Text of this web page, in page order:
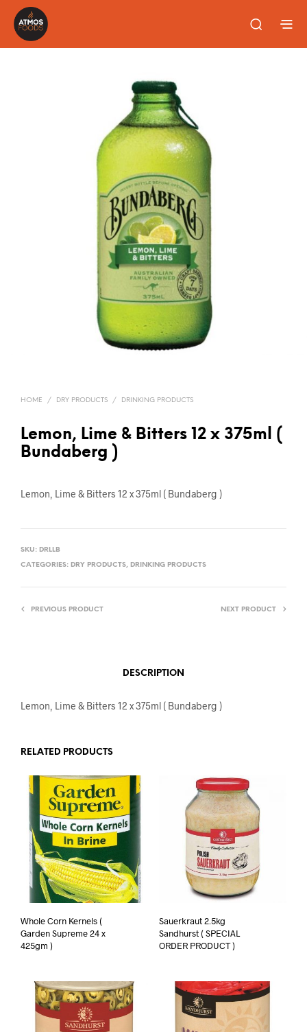
HOME / DRY PRODUCTS / DRINKING PRODUCTS
Lemon, Lime & Bitters 12 x 375ml (
Bundaberg )
Lemon, Lime & Bitters 12 x 375ml ( Bundaberg )
SKU: DRLLB
CATEGORIES: DRY PRODUCTS, DRINKING PRODUCTS
PREVIOUS PRODUCT NEXT PRODUCT
DESCRIPTION
Lemon, Lime & Bitters 12 x 375ml ( Bundaberg )
RELATED PRODUCTS
Whole Corn Kernels (
Garden Supreme 24 x
425gm )
Sauerkraut 2.5kg
Sandhurst ( SPECIAL
ORDER PRODUCT )